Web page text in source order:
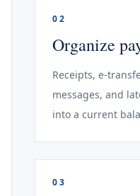
02
Organize
Receipts, e-
messages, and
into a current
03